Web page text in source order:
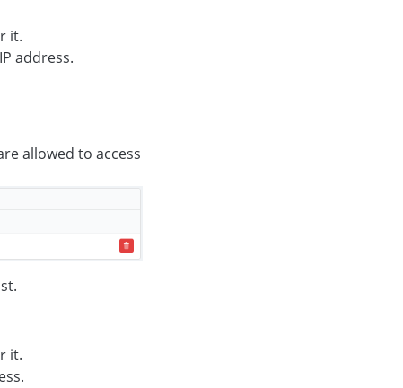
it.
address.
allowed to access
it.